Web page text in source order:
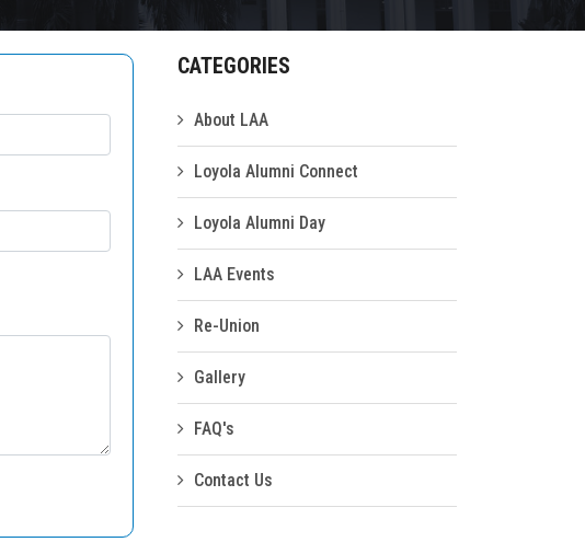
CATEGORIES
About LAA
Loyola Alumni Connect
Loyola Alumni Day
LAA Events
Re-Union
Gallery
FAQ's
Contact Us